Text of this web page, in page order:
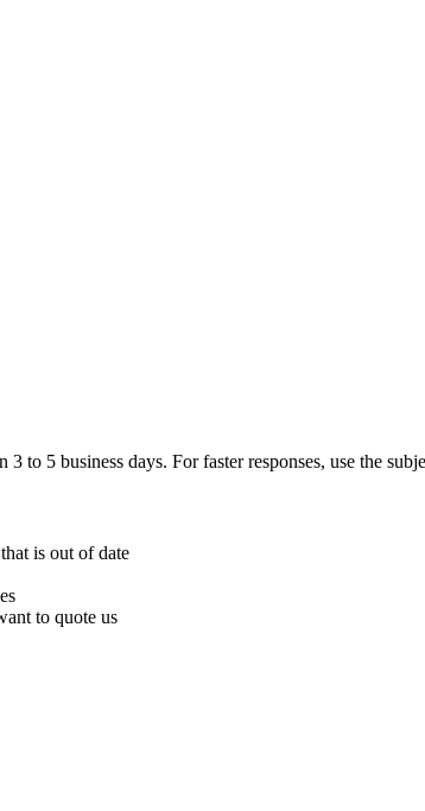
to 5 business days. For faster responses, use the
is out of date
to quote us